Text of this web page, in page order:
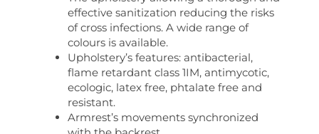
effective sanitization reducing the risks
of cross infections. A wide range of
colours is available.
Upholstery’s features: antibacterial,
flame retardant class 1IM, antimycotic,
ecologic, latex free, phtalate free and
resistant.
Armrest’s movements synchronized